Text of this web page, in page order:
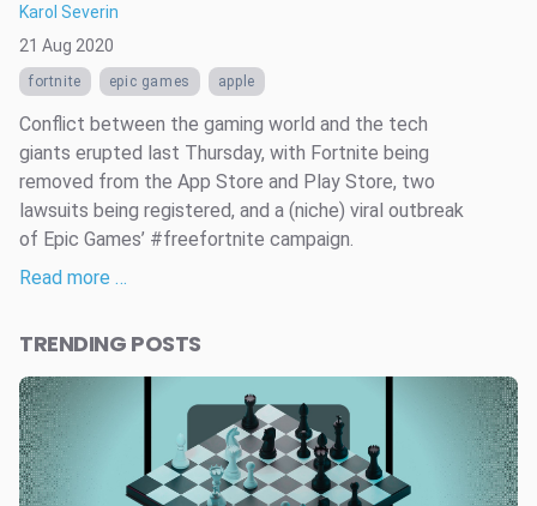
Karol Severin
21 Aug 2020
fortnite epic games apple
Conflict between the gaming world and the tech
giants erupted last Thursday, with Fortnite being
removed from the App Store and Play Store, two
lawsuits being registered, and a (niche) viral outbreak
of Epic Games’ #freefortnite campaign.
Read more …
TRENDING POSTS